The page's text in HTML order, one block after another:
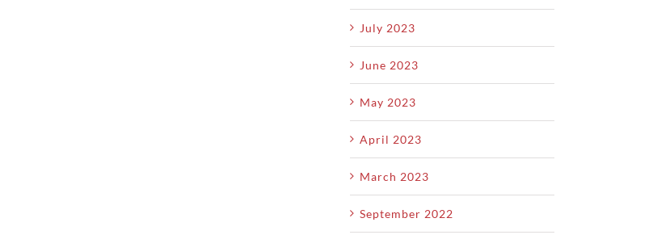
July 2023
June 2023
May 2023
April 2023
March 2023
September 2022